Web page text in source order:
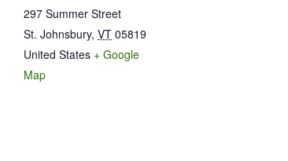
297 Summer Street
St. Johnsbury, VT 05819
United States + Google
Map